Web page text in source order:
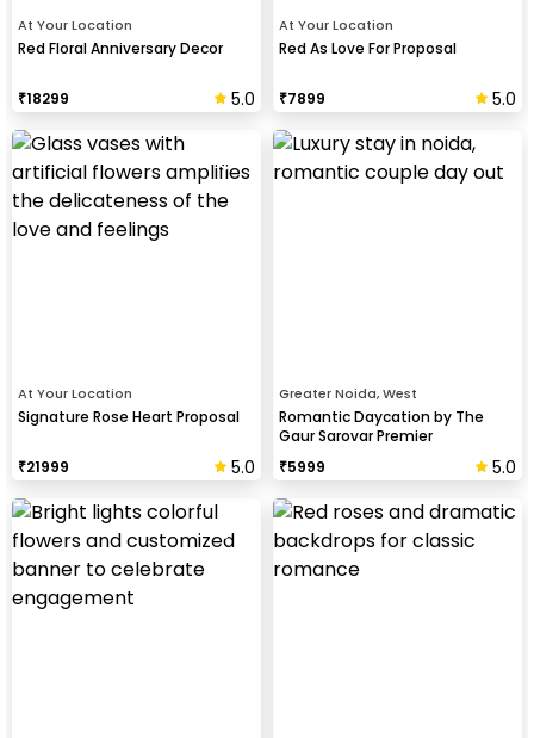
At Your Location
Red Floral Anniversary Decor
₹18299 5.0
At Your Location
Red As Love For Proposal
₹7899 5.0
At Your Location
Signature Rose Heart Proposal
₹21999 5.0
Greater Noida, West
Romantic Daycation by The
Gaur Sarovar Premier
₹5999 5.0